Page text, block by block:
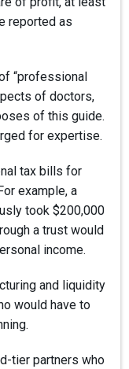
reported as
“professional
of doctors,
of this guide.
for expertise.
tax bills for
example, a
took $200,000
a trust would
income.
and liquidity
would have to
tier partners who